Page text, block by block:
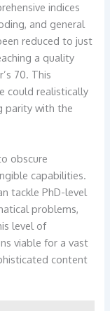
indices
and general
reduced to just
a quality
70. This
could realistically
parity with the
obscure
capabilities.
tackle PhD-level
problems,
level of
viable for a vast
content